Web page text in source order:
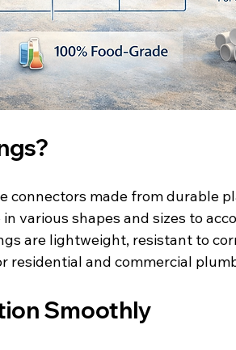
connectors made from durable
various shapes and sizes to
are lightweight, resistant to
residential and commercial
Smoothly